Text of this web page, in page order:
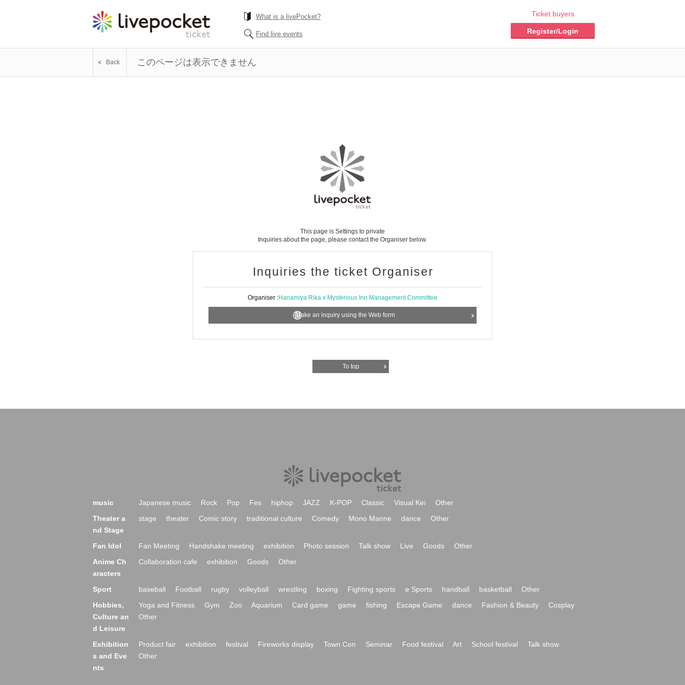
What is a livePocket?
Find live events
Ticket buyers
Register/Login
Back このページは表示できません
This page is Settings to private
Inquiries about the page, please contact the Organiser below.
Inquiries the ticket Organiser
Organiser :Hanamiya Rika x Mysterious Inn Management Committee
Make an inquiry using the Web form
To top
music Japanese music Rock Pop Fes hiphop JAZZ K-POP Classic Visual Kei
Other
Theater a
nd Stage
stage theater Comic story traditional culture Comedy Mono Manne dance Other
Fan Idol Fan Meeting Handshake meeting exhibition Photo session Talk show Live Goods
Other
Anime Ch
aracters
Collaboration cafe exhibition Goods Other
Sport baseball Football rugby volleyball wrestling boxing Fighting sports e Sports handball basketball
Other
Hobbies,
Culture an
d Leisure
Yoga and Fitness Gym Zoo Aquarium Card game game fishing Escape Game dance Fashion & Beauty
Cosplay
Other
Exhibition
s and Eve
nts
Product fair exhibition festival Fireworks display Town Con Seminar Food festival Art School festival
Talk show
Other